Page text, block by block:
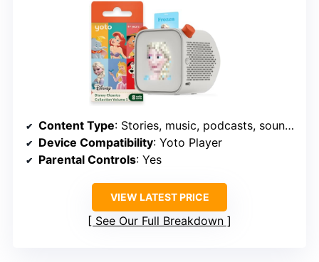
Content Type: Stories, music, podcasts, soundscapes
Device Compatibility: Yoto Player
Parental Controls: Yes
VIEW LATEST PRICE
See Our Full Breakdown